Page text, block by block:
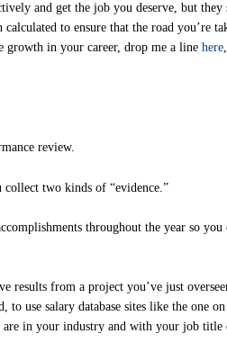
and get the job you deserve, but
to ensure that the road you’re
growth in your career, drop me a line here
review.
collect two kinds of “evidence.”
throughout the year so you
results from a project you’ve just
to use salary database sites like the one on
are in your industry and with your job title